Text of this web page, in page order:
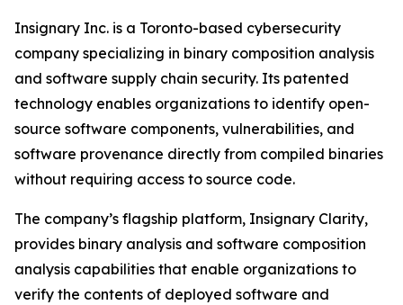
Insignary Inc. is a Toronto-based cybersecurity
company specializing in binary composition analysis
and software supply chain security. Its patented
technology enables organizations to identify open-
source software components, vulnerabilities, and
software provenance directly from compiled binaries
without requiring access to source code.
The company’s flagship platform, Insignary Clarity,
provides binary analysis and software composition
analysis capabilities that enable organizations to
verify the contents of deployed software and